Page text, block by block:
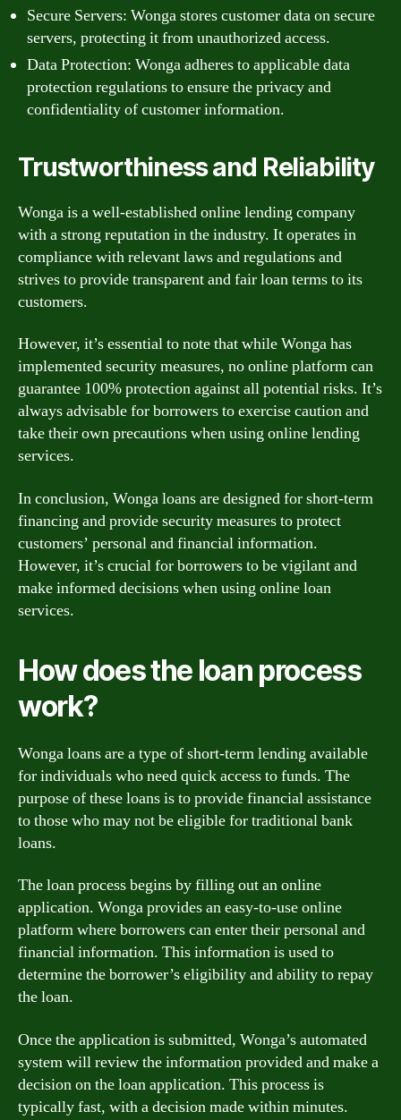
Secure Servers: Wonga stores customer data on secure
servers, protecting it from unauthorized access.
Data Protection: Wonga adheres to applicable data
protection regulations to ensure the privacy and
confidentiality of customer information.
Trustworthiness and Reliability
Wonga is a well-established online lending company
with a strong reputation in the industry. It operates in
compliance with relevant laws and regulations and
strives to provide transparent and fair loan terms to its
customers.
However, it’s essential to note that while Wonga has
implemented security measures, no online platform can
guarantee 100% protection against all potential risks. It’s
always advisable for borrowers to exercise caution and
take their own precautions when using online lending
services.
In conclusion, Wonga loans are designed for short-term
financing and provide security measures to protect
customers’ personal and financial information.
However, it’s crucial for borrowers to be vigilant and
make informed decisions when using online loan
services.
How does the loan process
work?
Wonga loans are a type of short-term lending available
for individuals who need quick access to funds. The
purpose of these loans is to provide financial assistance
to those who may not be eligible for traditional bank
loans.
The loan process begins by filling out an online
application. Wonga provides an easy-to-use online
platform where borrowers can enter their personal and
financial information. This information is used to
determine the borrower’s eligibility and ability to repay
the loan.
Once the application is submitted, Wonga’s automated
system will review the information provided and make a
decision on the loan application. This process is
typically fast, with a decision made within minutes.